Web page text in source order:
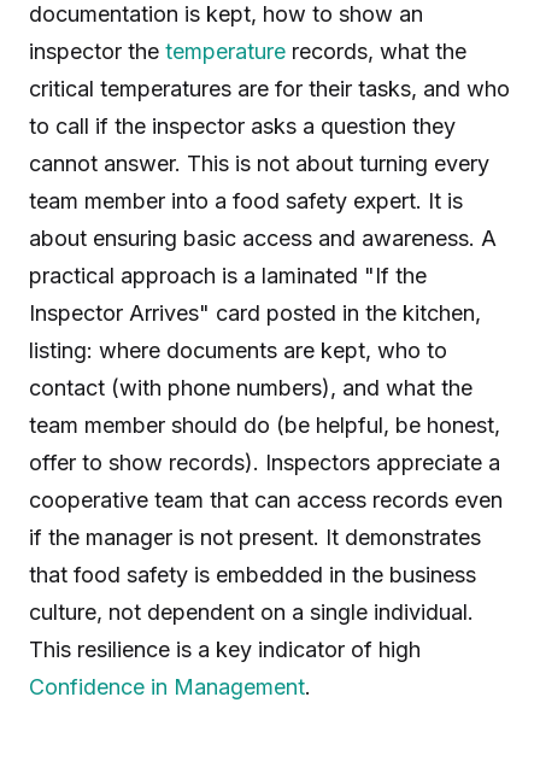
documentation is kept, how to show an
inspector the temperature records, what the
critical temperatures are for their tasks, and who
to call if the inspector asks a question they
cannot answer. This is not about turning every
team member into a food safety expert. It is
about ensuring basic access and awareness. A
practical approach is a laminated "If the
Inspector Arrives" card posted in the kitchen,
listing: where documents are kept, who to
contact (with phone numbers), and what the
team member should do (be helpful, be honest,
offer to show records). Inspectors appreciate a
cooperative team that can access records even
if the manager is not present. It demonstrates
that food safety is embedded in the business
culture, not dependent on a single individual.
This resilience is a key indicator of high
Confidence in Management.